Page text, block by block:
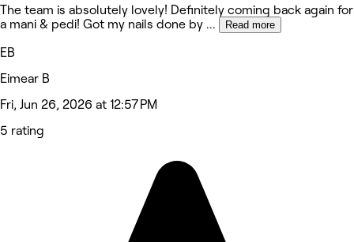
The team is absolutely lovely! Definitely coming back again for
a mani & pedi! Got my nails done by ... Read more
EB
Eimear B
Fri, Jun 26, 2026 at 12:57 PM
5 rating